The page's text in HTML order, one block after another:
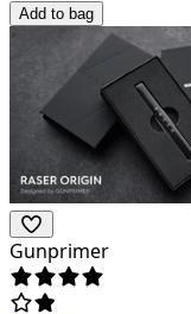
Add to bag
Gunprimer